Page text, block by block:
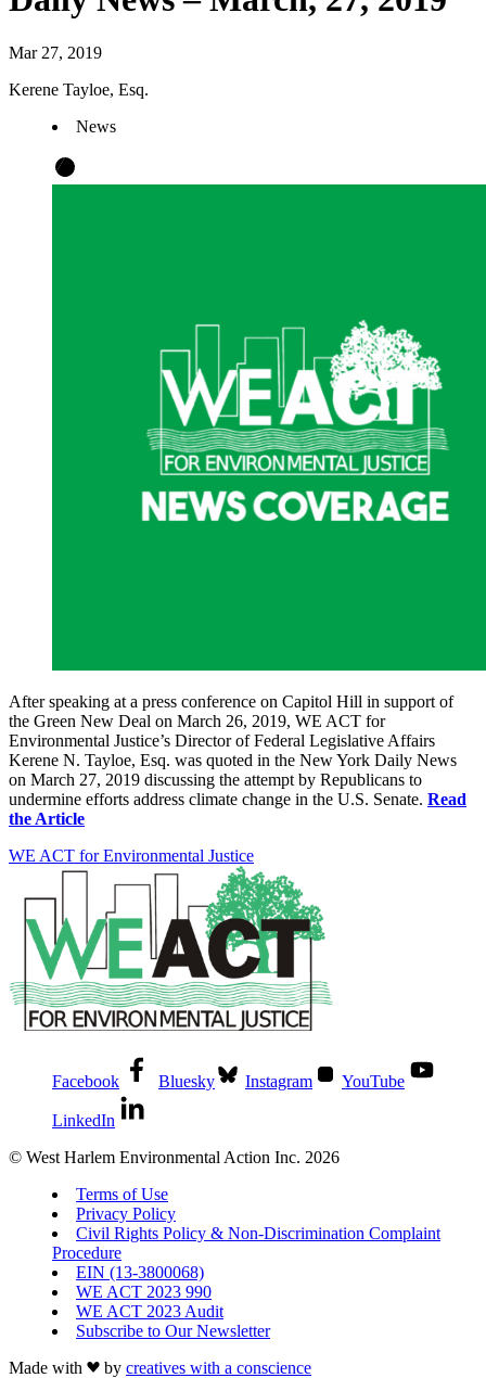
Mar 27, 2019
Kerene Tayloe, Esq.
News
After speaking at a press conference on Capitol Hill in support of
the Green New Deal on March 26, 2019, WE ACT for
Environmental Justice’s Director of Federal Legislative Affairs
Kerene N. Tayloe, Esq. was quoted in the New York Daily News
on March 27, 2019 discussing the attempt by Republicans to
undermine efforts address climate change in the U.S. Senate. Read
the Article
WE ACT for Environmental Justice
Facebook Bluesky Instagram YouTube
LinkedIn
© West Harlem Environmental Action Inc. 2026
Terms of Use
Privacy Policy
Civil Rights Policy & Non-Discrimination Complaint
Procedure
EIN (13-3800068)
WE ACT 2023 990
WE ACT 2023 Audit
Subscribe to Our Newsletter
Made with
by creatives with a conscience